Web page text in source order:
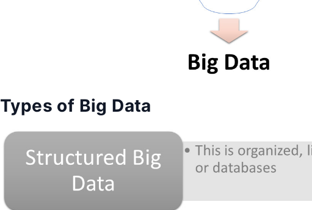
Types of Big Data